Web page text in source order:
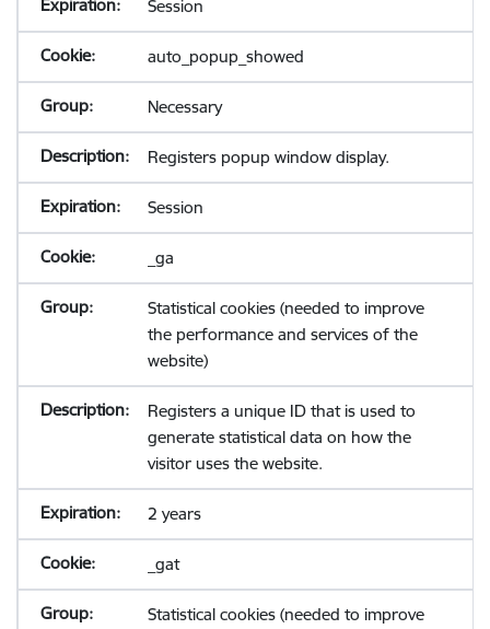
Session
auto_popup_showed
Necessary
Registers popup window display.
Session
_ga
Statistical cookies (needed to improve
the performance and services of the
website)
Registers a unique ID that is used to
generate statistical data on how the
visitor uses the website.
2 years
_gat
Statistical cookies (needed to improve